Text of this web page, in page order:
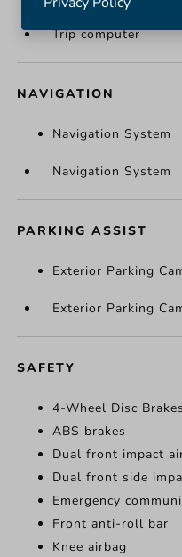
Tilt steering wheel
Trip computer
NAVIGATION
Navigation System
Navigation System
PARKING ASSIST
Exterior Parking
Exterior Parking
SAFETY
4-Wheel Disc Brakes
ABS brakes
Dual front impact
Dual front side
Emergency
Front anti-roll bar
Knee airbag